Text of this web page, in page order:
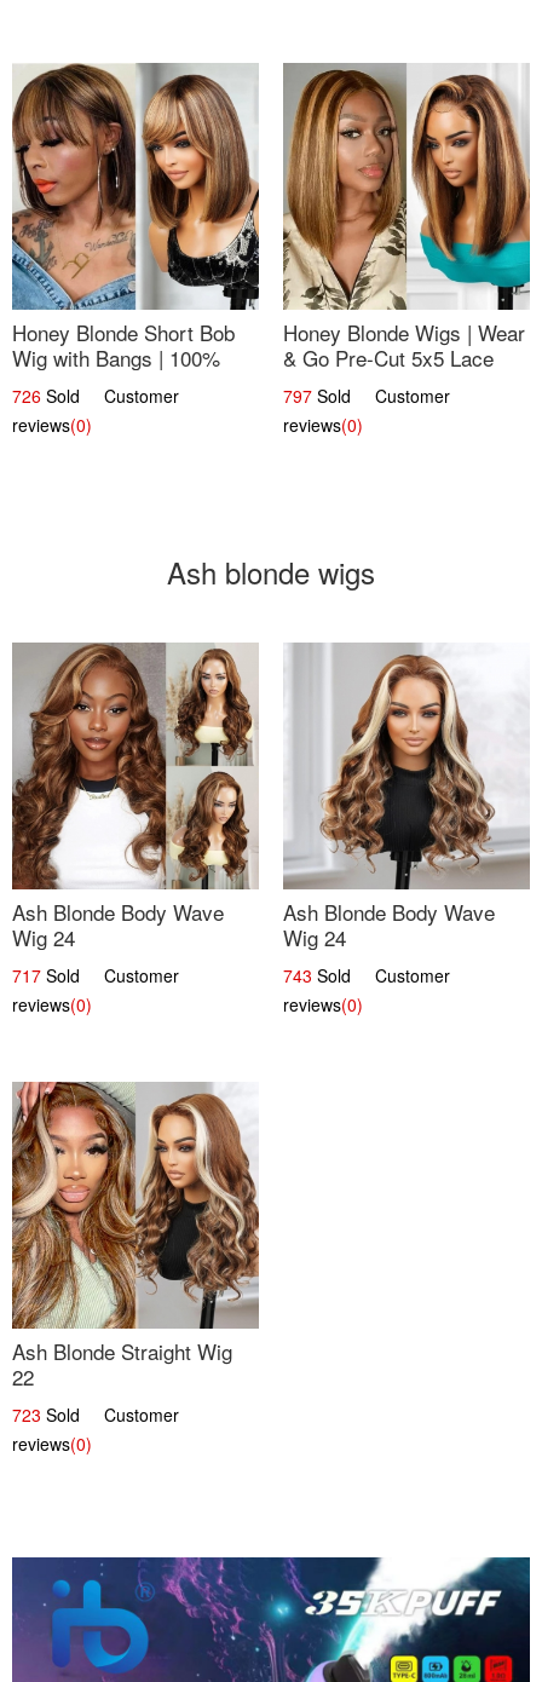
Honey Blonde Short Bob
Wig with Bangs | 100%
Human Hair 12
726 Sold Customer
reviews(0)
Honey Blonde Wigs | Wear
& Go Pre-Cut 5x5 Lace
Wig Glueless Bob 12
797 Sold Customer
reviews(0)
Ash blonde wigs
Ash Blonde Body Wave
Wig 24
717 Sold Customer
reviews(0)
Ash Blonde Body Wave
Wig 24
743 Sold Customer
reviews(0)
Ash Blonde Straight Wig
22
723 Sold Customer
reviews(0)